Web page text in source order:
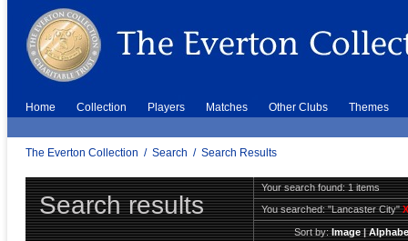
Home Collection Players Matches Other Clubs Themes
The Everton Collection / Search / Search Results
Search results
Your search found: 1 items
You searched:"Lancaster City"X
Sort by:Image|